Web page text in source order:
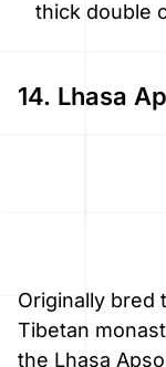
thick double
14. Lhasa
Originally bred
Tibetan
the Lhasa